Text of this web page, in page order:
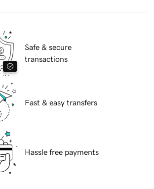
Safe & secure
transactions
Fast & easy transfers
Hassle free payments